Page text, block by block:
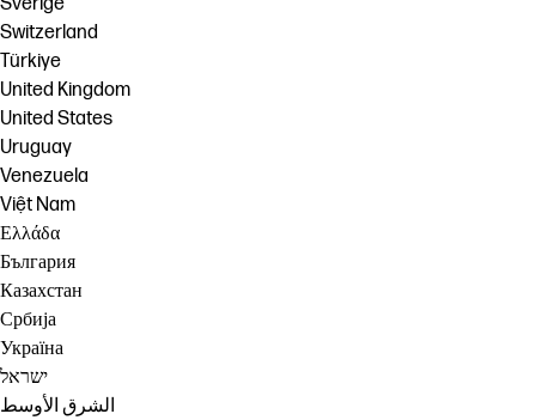
Sverige
Switzerland
Türkiye
United Kingdom
United States
Uruguay
Venezuela
Việt Nam
Ελλάδα
България
Казахстан
Србија
Україна
ישראל
الشرق الأوسط